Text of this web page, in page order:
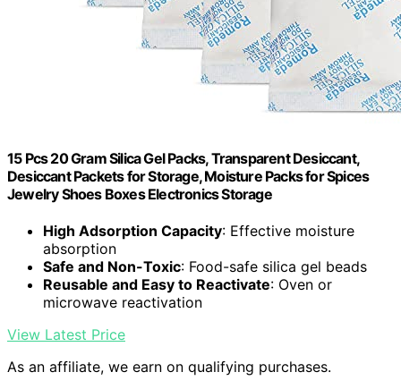
15 Pcs 20 Gram Silica Gel Packs, Transparent Desiccant,
Desiccant Packets for Storage, Moisture Packs for Spices
Jewelry Shoes Boxes Electronics Storage
High Adsorption Capacity: Effective moisture
absorption
Safe and Non-Toxic: Food-safe silica gel beads
Reusable and Easy to Reactivate: Oven or
microwave reactivation
View Latest Price
As an affiliate, we earn on qualifying purchases.